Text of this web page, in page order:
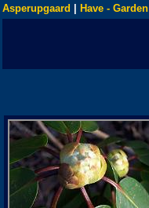
Asperupgaard Have - Garden